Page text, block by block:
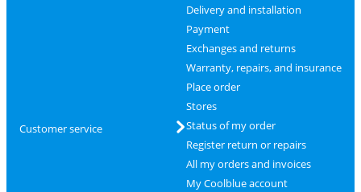
Customer service
Delivery and installation
Payment
Exchanges and returns
Warranty, repairs, and insurance
Place order
Stores
Status of my order
Register return or repairs
All my orders and invoices
My Coolblue account